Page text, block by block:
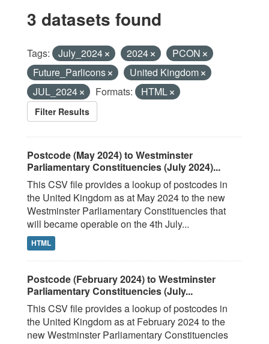
3 datasets found
Tags: July_2024 2024
PCON
Future_Parlicons
United Kingdom
JUL_2024
Formats: HTML
Filter Results
Postcode (May 2024) to Westminster
Parliamentary Constituencies (July 2024)...
This CSV file provides a lookup of postcodes in
the United Kingdom as at May 2024 to the new
Westminster Parliamentary Constituencies that
will became operable on the 4th July...
HTML
Postcode (February 2024) to Westminster
Parliamentary Constituencies (July...
This CSV file provides a lookup of postcodes in
the United Kingdom as at February 2024 to the
new Westminster Parliamentary Constituencies